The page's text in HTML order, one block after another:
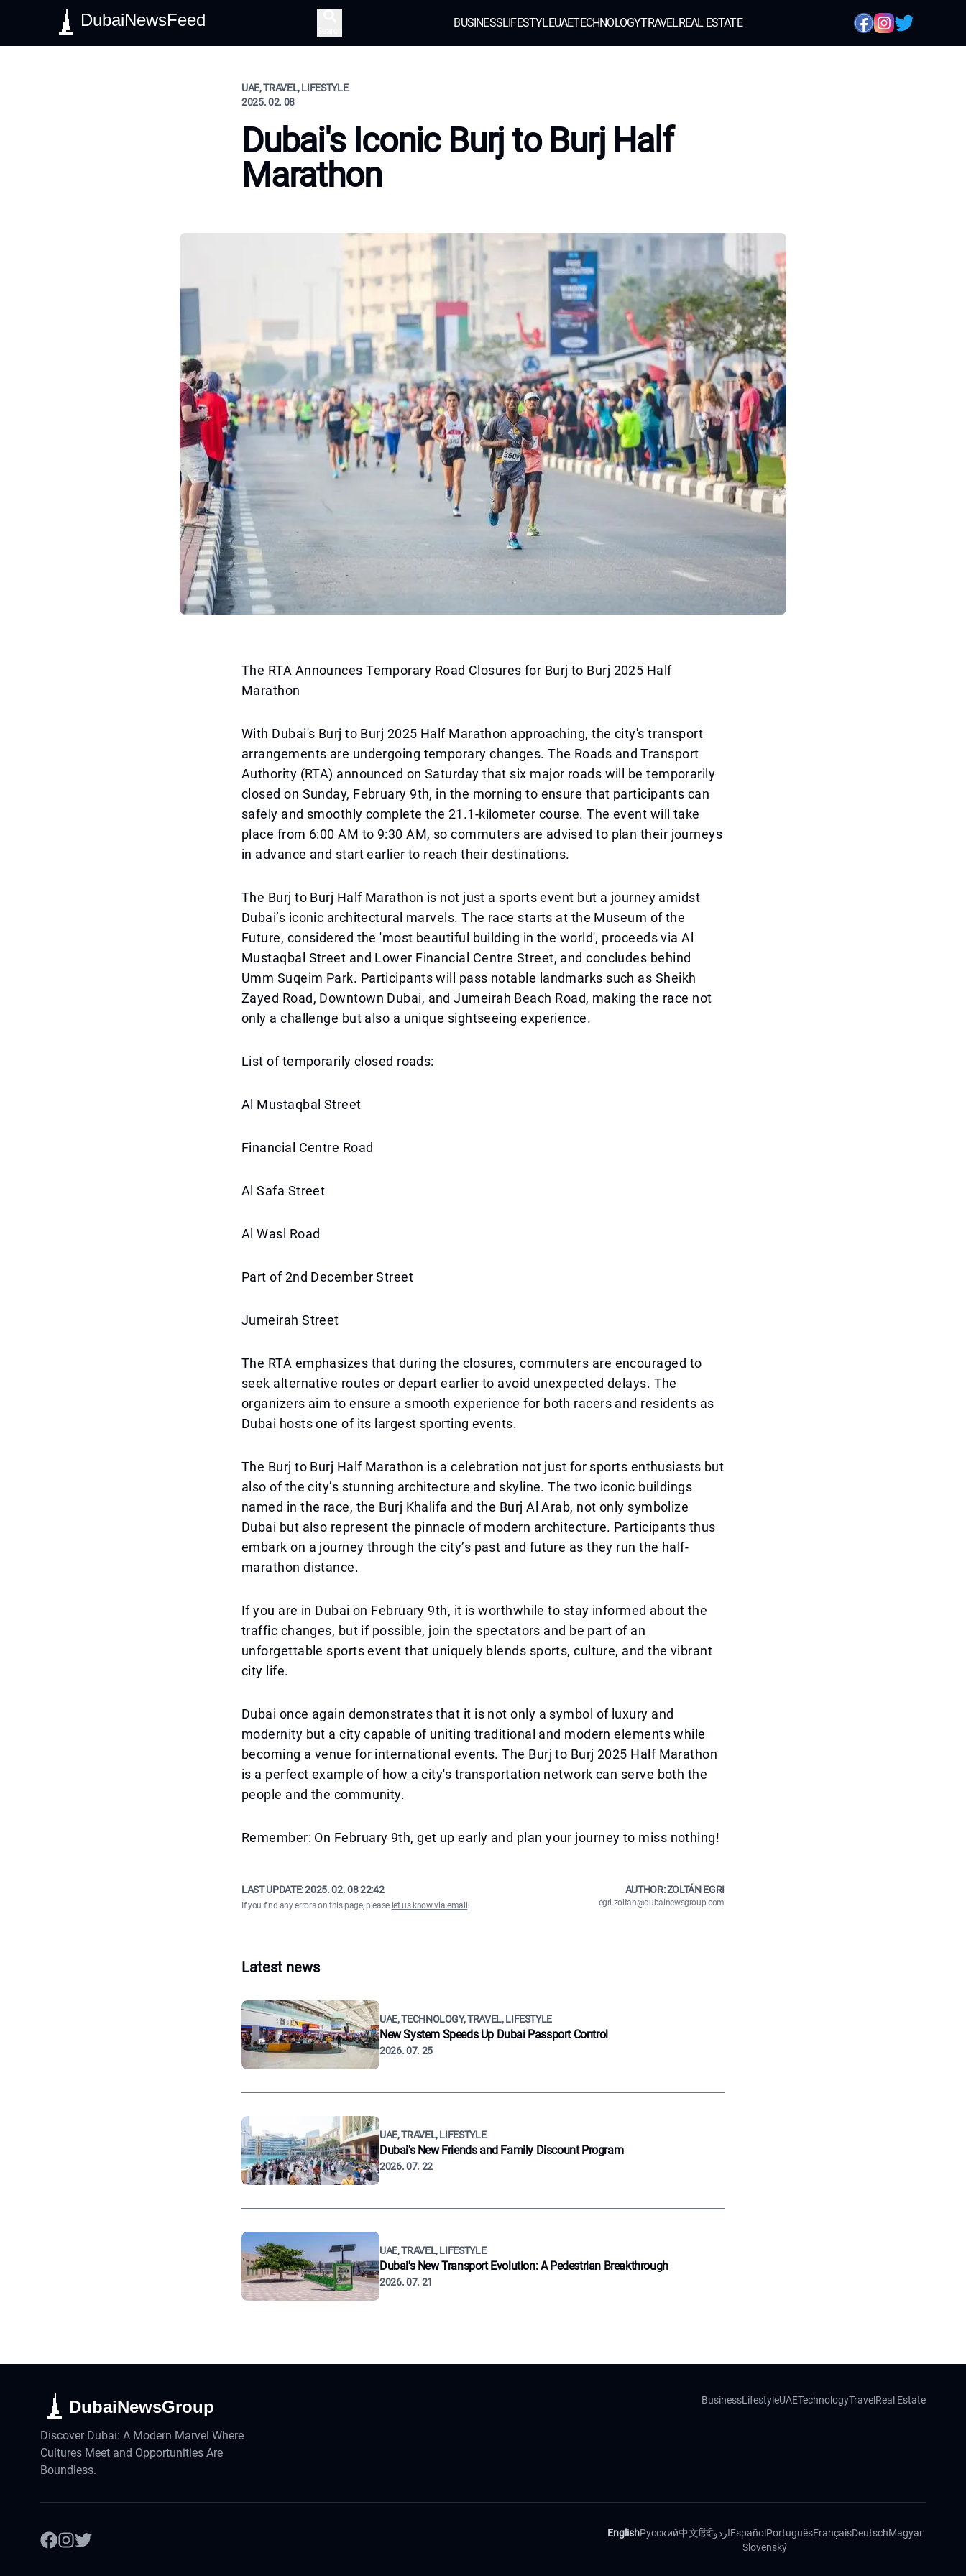
DubaiNewsFeed BUSINESSLIFESTYLEUAETECHNOLOGYTRAVELREAL ESTATE
UAE, TRAVEL, LIFESTYLE
2025. 02. 08
Dubai's Iconic Burj to Burj Half
Marathon
The RTA Announces Temporary Road Closures for Burj to Burj 2025 Half
Marathon
With Dubai's Burj to Burj 2025 Half Marathon approaching, the city's transport
arrangements are undergoing temporary changes. The Roads and Transport
Authority (RTA) announced on Saturday that six major roads will be temporarily
closed on Sunday, February 9th, in the morning to ensure that participants can
safely and smoothly complete the 21.1-kilometer course. The event will take
place from 6:00 AM to 9:30 AM, so commuters are advised to plan their journeys
in advance and start earlier to reach their destinations.
The Burj to Burj Half Marathon is not just a sports event but a journey amidst
Dubai’s iconic architectural marvels. The race starts at the Museum of the
Future, considered the 'most beautiful building in the world', proceeds via Al
Mustaqbal Street and Lower Financial Centre Street, and concludes behind
Umm Suqeim Park. Participants will pass notable landmarks such as Sheikh
Zayed Road, Downtown Dubai, and Jumeirah Beach Road, making the race not
only a challenge but also a unique sightseeing experience.
List of temporarily closed roads:
Al Mustaqbal Street
Financial Centre Road
Al Safa Street
Al Wasl Road
Part of 2nd December Street
Jumeirah Street
The RTA emphasizes that during the closures, commuters are encouraged to
seek alternative routes or depart earlier to avoid unexpected delays. The
organizers aim to ensure a smooth experience for both racers and residents as
Dubai hosts one of its largest sporting events.
The Burj to Burj Half Marathon is a celebration not just for sports enthusiasts but
also of the city’s stunning architecture and skyline. The two iconic buildings
named in the race, the Burj Khalifa and the Burj Al Arab, not only symbolize
Dubai but also represent the pinnacle of modern architecture. Participants thus
embark on a journey through the city’s past and future as they run the half-
marathon distance.
If you are in Dubai on February 9th, it is worthwhile to stay informed about the
traffic changes, but if possible, join the spectators and be part of an
unforgettable sports event that uniquely blends sports, culture, and the vibrant
city life.
Dubai once again demonstrates that it is not only a symbol of luxury and
modernity but a city capable of uniting traditional and modern elements while
becoming a venue for international events. The Burj to Burj 2025 Half Marathon
is a perfect example of how a city's transportation network can serve both the
people and the community.
Remember: On February 9th, get up early and plan your journey to miss nothing!
LAST UPDATE:2025. 02. 08 22:42
If you find any errors on this page, please let us know via email .
AUTHOR: ZOLTÁN EGRI
egri.zoltan@dubainewsgroup.com
Latest news
UAE, TECHNOLOGY, TRAVEL, LIFESTYLE
New System Speeds Up Dubai Passport Control
2026. 07. 25
UAE, TRAVEL, LIFESTYLE
Dubai's New Friends and Family Discount Program
2026. 07. 22
UAE, TRAVEL, LIFESTYLE
Dubai's New Transport Evolution: A Pedestrian Breakthrough
2026. 07. 21
DubaiNewsGroup
Discover Dubai: A Modern Marvel Where
Cultures Meet and Opportunities Are
Boundless.
BusinessLifestyleUAETechnologyTravel Real Estate
EnglishРусский中文हिंदीاردوEspañol PortuguêsFrançaisDeutschMagyar
Slovenský